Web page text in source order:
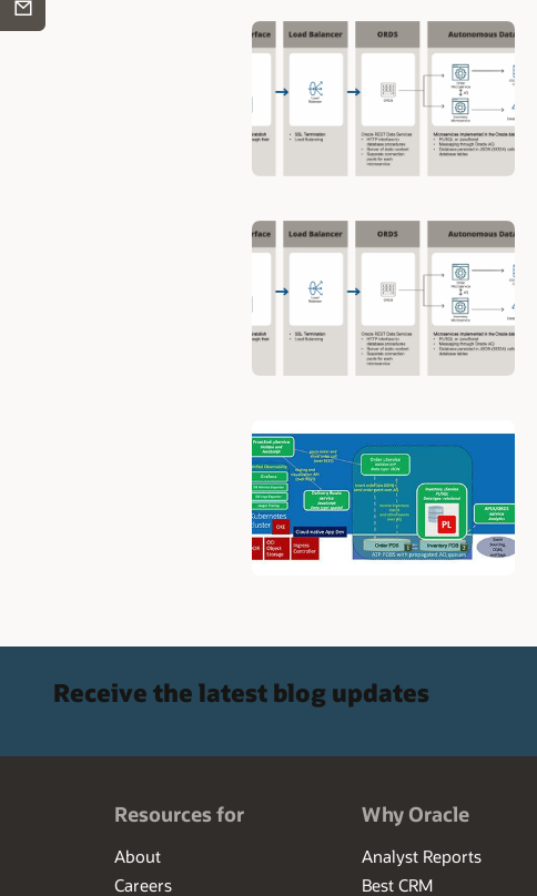
Receive the latest blog updates
Resources for
About
Careers
Why Oracle
Analyst Reports
Best CRM